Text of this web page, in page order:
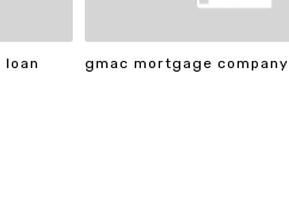
loan gmac mortgage company